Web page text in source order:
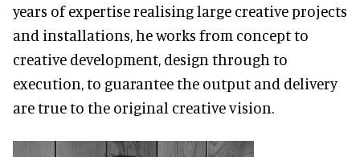
years of expertise realising large creative projects
and installations, he works from concept to
creative development, design through to
execution, to guarantee the output and delivery
are true to the original creative vision.